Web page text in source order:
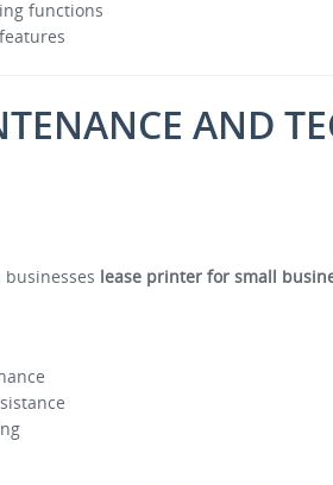
functions
AND
lease printer for small